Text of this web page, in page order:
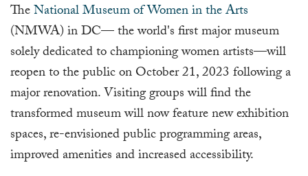
TheNational Museum of Women in the Arts
(NMWA) in DC— the world's first major museum
solely dedicated to championing women artists—will
reopen to the public on October 21, 2023 following a
major renovation. Visiting groups will find the
transformed museum will now feature new exhibition
spaces, re-envisioned public programming areas,
improved amenities and increased accessibility.